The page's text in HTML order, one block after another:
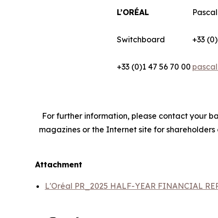
L’ORÉAL
Switchboard
+33 (0)1 47 56 70 00
+33
For further information, please contact your
magazines or the Internet site for
Attachment
L'Oréal PR_2025 HALF-YEAR FINANCIAL